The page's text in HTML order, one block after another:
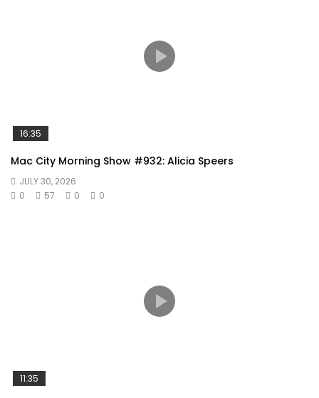
16:35
Mac City Morning Show #932: Alicia Speers
JULY 30, 2026
0
57 0 0
11:35